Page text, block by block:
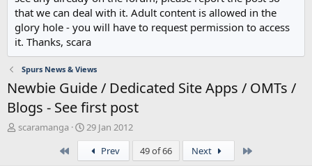
that we can deal with it. Adult content is allowed in the
glory hole - you will have to request permission to access
it. Thanks, scara
Spurs News & Views
Newbie Guide / Dedicated Site Apps / OMTs /
Blogs - See first post
T
scaramanga
S
t
29 Jan 2012
Prev 49 of 66 Next